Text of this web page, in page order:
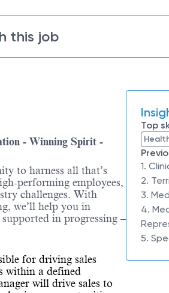
this job
- Winning Spirit -
to harness all that’s
performing employees,
challenges. With
we’ll help you in
in progressing –
for driving sales
within a defined
will drive sales to
Top
1.
2.
3.
4.
5.